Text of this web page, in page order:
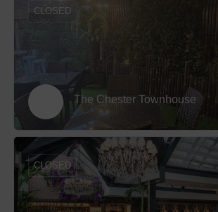
The Chester Townhouse
CLOSED
CLOSED